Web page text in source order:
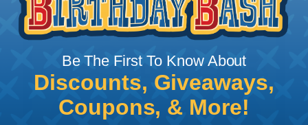
Be The First To Know About
Discounts, Giveaways,
Coupons, & More!